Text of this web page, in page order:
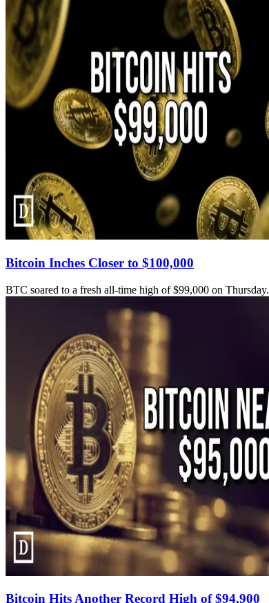
Bitcoin Inches Closer to $100,000
BTC soared to a fresh all-time high of $99,000 on Thursday.
Bitcoin Hits Another Record High of $94,900